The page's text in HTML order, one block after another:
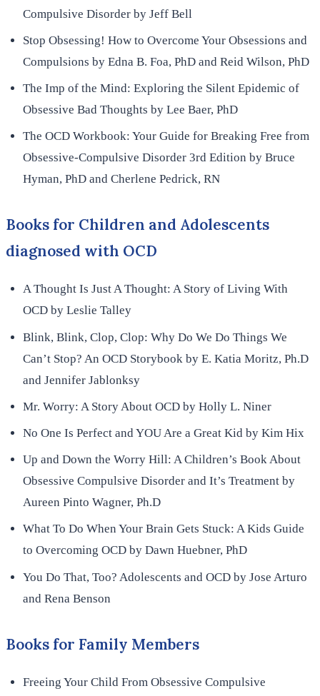
Compulsive Disorder by Jeff Bell
Stop Obsessing! How to Overcome Your Obsessions and
Compulsions by Edna B. Foa, PhD and Reid Wilson, PhD
The Imp of the Mind: Exploring the Silent Epidemic of
Obsessive Bad Thoughts by Lee Baer, PhD
The OCD Workbook: Your Guide for Breaking Free from
Obsessive-Compulsive Disorder 3rd Edition by Bruce
Hyman, PhD and Cherlene Pedrick, RN
Books for Children and Adolescents
diagnosed with OCD
A Thought Is Just A Thought: A Story of Living With
OCD by Leslie Talley
Blink, Blink, Clop, Clop: Why Do We Do Things We
Can’t Stop? An OCD Storybook by E. Katia Moritz, Ph.D
and Jennifer Jablonksy
Mr. Worry: A Story About OCD by Holly L. Niner
No One Is Perfect and YOU Are a Great Kid by Kim Hix
Up and Down the Worry Hill: A Children’s Book About
Obsessive Compulsive Disorder and It’s Treatment by
Aureen Pinto Wagner, Ph.D
What To Do When Your Brain Gets Stuck: A Kids Guide
to Overcoming OCD by Dawn Huebner, PhD
You Do That, Too? Adolescents and OCD by Jose Arturo
and Rena Benson
Books for Family Members
Freeing Your Child From Obsessive Compulsive